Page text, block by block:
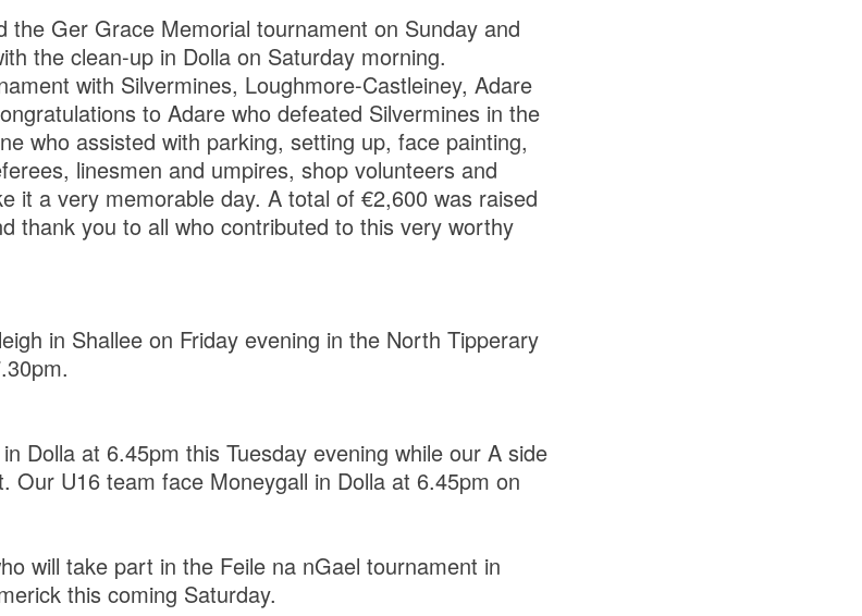
the Ger Grace Memorial tournament on Sunday and
the clean-up in Dolla on Saturday morning.
with Silvermines, Loughmore-Castleiney, Adare
to Adare who defeated Silvermines in the
who assisted with parking, setting up, face painting,
linesmen and umpires, shop volunteers and
it a very memorable day. A total of €2,600 was raised
thank you to all who contributed to this very worthy
in Shallee on Friday evening in the North Tipperary
Dolla at 6.45pm this Tuesday evening while our A side
Our U16 team face Moneygall in Dolla at 6.45pm on
will take part in the Feile na nGael tournament in
this coming Saturday.